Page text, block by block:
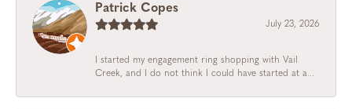
Patrick Copes
July 23, 2026
I started my engagement ring shopping with Vail
Creek, and I do not think I could have started at a...